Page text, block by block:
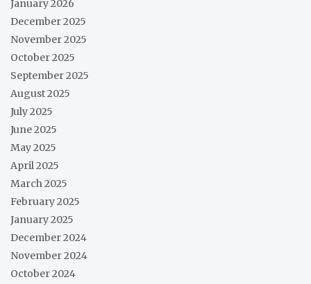
January 2026
December 2025
November 2025
October 2025
September 2025
August 2025
July 2025
June 2025
May 2025
April 2025
March 2025
February 2025
January 2025
December 2024
November 2024
October 2024